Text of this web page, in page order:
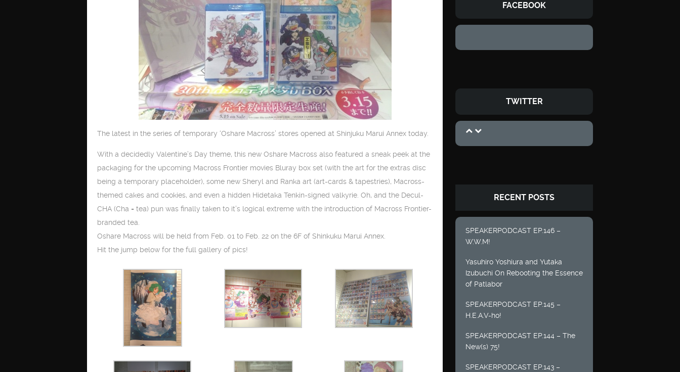
FACEBOOK
TWITTER
RECENT POSTS
SPEAKERPODCAST EP.146 –
W.W.M!
Yasuhiro Yoshiura and Yutaka
Izubuchi On Rebooting the Essence
of Patlabor
SPEAKERPODCAST EP.145 –
H.E.A.V-ho!
SPEAKERPODCAST EP.144 – The
New(s) 75!
SPEAKERPODCAST EP.143 –
The latest in the series of temporary ‘Oshare Macross’ stores opened at Shinjuku Marui Annex today.
With a decidedly Valentine’s Day theme, this new Oshare Macross also featured a sneak peek at the
packaging for the upcoming Macross Frontier movies Bluray box set (with the art for the extras disc
being a temporary placeholder), some new Sheryl and Ranka art (art-cards & tapestries), Macross-
themed cakes and cookies, and even a hidden Hidetaka Tenkin-signed valkyrie. Oh, and the Decul-
CHA (Cha = tea) pun was finally taken to it’s logical extreme with the introduction of Macross Frontier-
branded tea.
Oshare Macross will be held from Feb. 01 to Feb. 22 on the 6F of Shinkuku Marui Annex.
Hit the jump below for the full gallery of pics!